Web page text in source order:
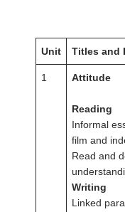
Unit Titles and
1 Attitude
Reading
Informal
film and
Read and
Writing
Linked